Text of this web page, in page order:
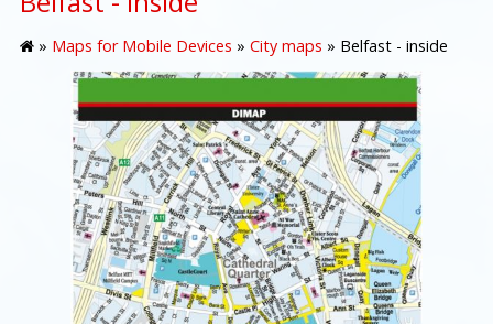
» Maps for Mobile Devices » City maps » Belfast - inside